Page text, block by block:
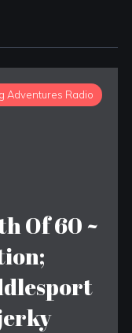
Adventures Radio
Of 60 ~